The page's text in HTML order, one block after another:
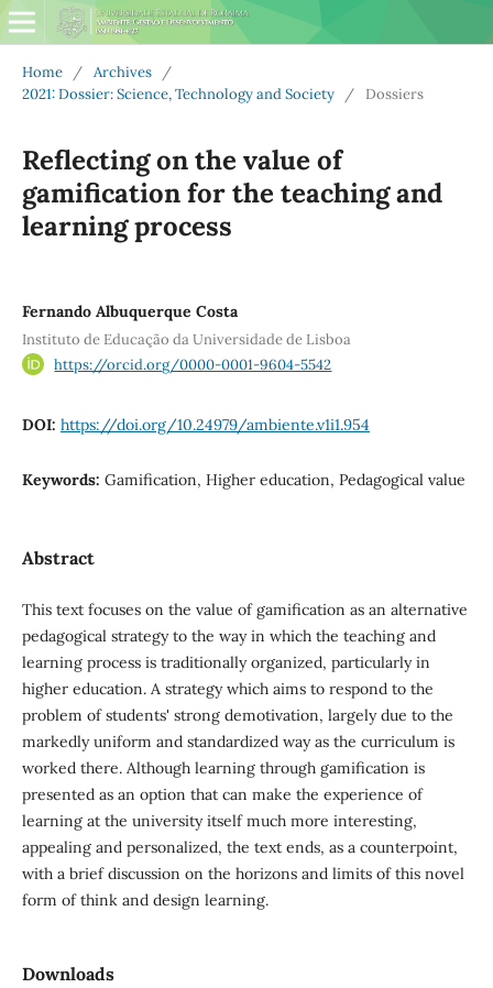
Home / Archives
/
2021: Dossier: Science, Technology and Society
/ Dossiers
Reflecting on the value of
gamification for the teaching and
learning process
Fernando Albuquerque Costa
Instituto de Educação da Universidade de Lisboa
https://orcid.org/0000-0001-9604-5542
DOI: https://doi.org/10.24979/ambiente.v1i1.954
Keywords: Gamification, Higher education, Pedagogical value
Abstract
This text focuses on the value of gamification as an alternative
pedagogical strategy to the way in which the teaching and
learning process is traditionally organized, particularly in
higher education. A strategy which aims to respond to the
problem of students' strong demotivation, largely due to the
markedly uniform and standardized way as the curriculum is
worked there. Although learning through gamification is
presented as an option that can make the experience of
learning at the university itself much more interesting,
appealing and personalized, the text ends, as a counterpoint,
with a brief discussion on the horizons and limits of this novel
form of think and design learning.
Downloads